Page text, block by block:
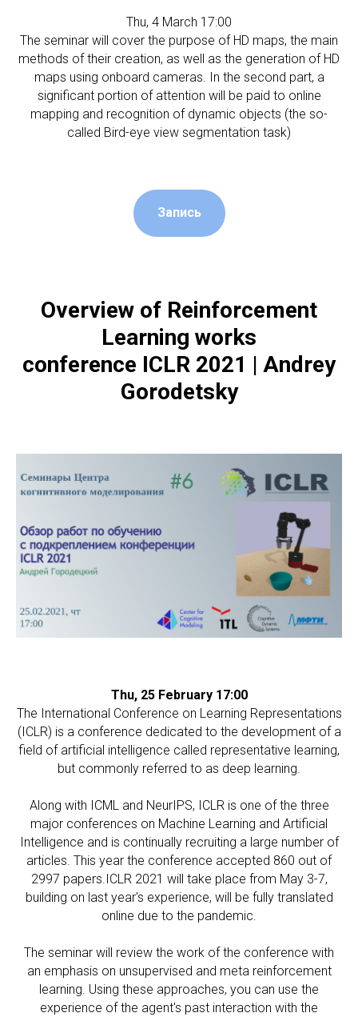
Thu, 4 March 17:00
The seminar will cover the purpose of HD maps, the main
methods of their creation, as well as the generation of HD
maps using onboard cameras. In the second part, a
significant portion of attention will be paid to online
mapping and recognition of dynamic objects (the so-
called Bird-eye view segmentation task)
Запись
Overview of Reinforcement
Learning works
conference ICLR 2021 | Andrey
Gorodetsky
Thu, 25 February 17:00
The International Conference on Learning Representations
(ICLR) is a conference dedicated to the development of a
field of artificial intelligence called representative learning,
but commonly referred to as deep learning.
Along with ICML and NeurIPS, ICLR is one of the three
major conferences on Machine Learning and Artificial
Intelligence and is continually recruiting a large number of
articles. This year the conference accepted 860 out of
2997 papers.ICLR 2021 will take place from May 3-7,
building on last year's experience, will be fully translated
online due to the pandemic.
The seminar will review the work of the conference with
an emphasis on unsupervised and meta reinforcement
learning. Using these approaches, you can use the
experience of the agent's past interaction with the